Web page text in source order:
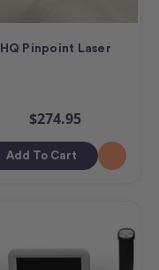
HQ Pinpoint Laser
$274.95
Add To Cart